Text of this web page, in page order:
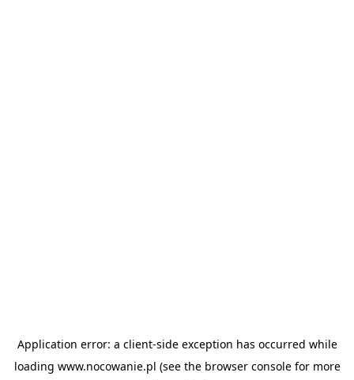
Application error: a client-side exception has occurred while
loading www.nocowanie.pl (see the browser consolefor more